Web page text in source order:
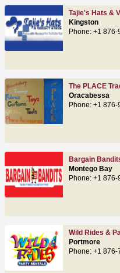
Tajie's Hats &
Kingston
Phone: +1
The PLACE
Oracabessa
Phone: +1
Bargain
Montego Bay
Phone: +1
Wild Rides &
Portmore
Phone: +1